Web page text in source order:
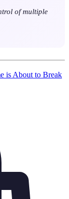
of multiple
is About to Break